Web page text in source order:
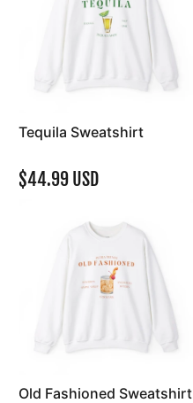
Tequila Sweatshirt
$44.99 USD
Old Fashioned Sweatshirt